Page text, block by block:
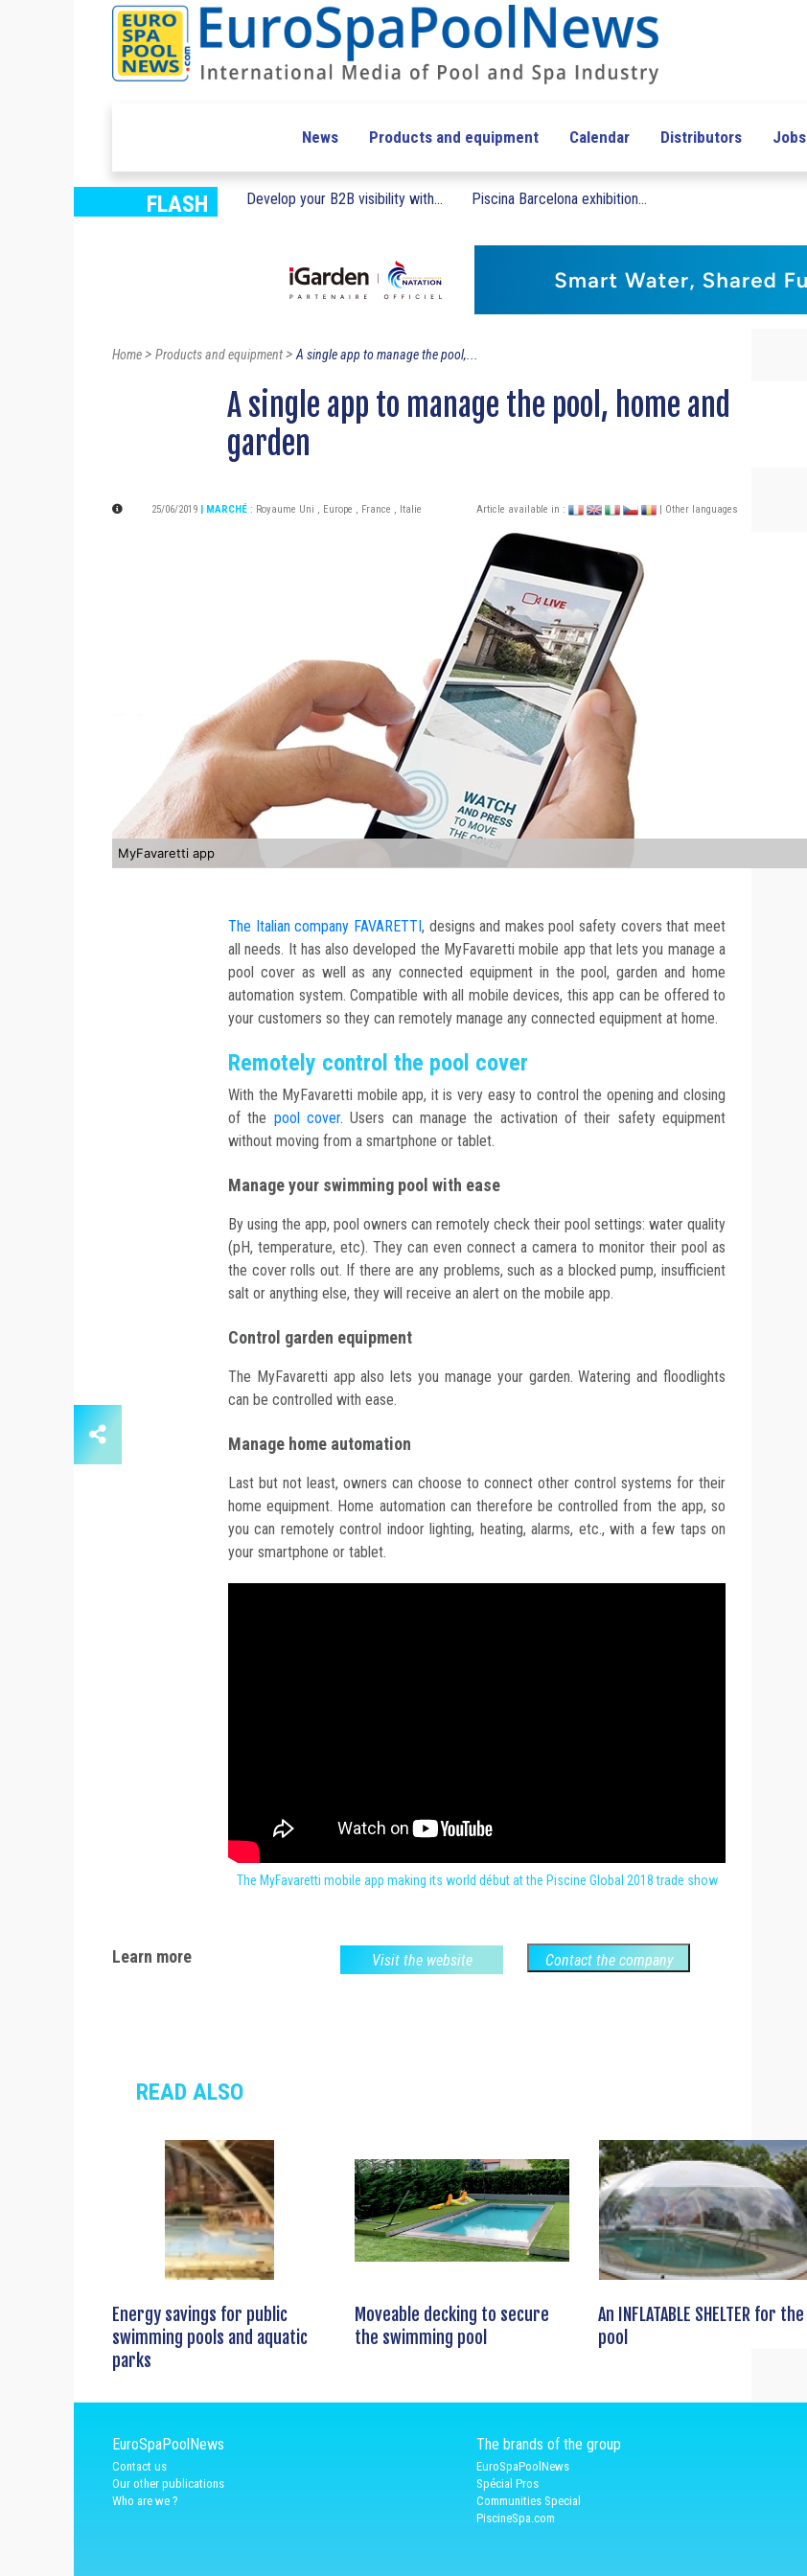
News Products and equipment Calendar Distributors Jobs
FLASH Develop your B2B visibility with... Piscina Barcelona exhibition...
Home> Products and equipment>A single app to manage the pool,...
A single app to manage the pool, home and
garden
25/06/2019 | MARCHÉ : Royaume Uni , Europe , France , Italie Article available in : | Other languages
MyFavaretti app
The Italian company FAVARETTI , designs and makes pool safety covers that meet
all needs. It has also developed the MyFavaretti mobile app that lets you manage a
pool cover as well as any connected equipment in the pool, garden and home
automation system. Compatible with all mobile devices, this app can be offered to
your customers so they can remotely manage any connected equipment at home.
Remotely control the pool cover
With the MyFavaretti mobile app, it is very easy to control the opening and closing
of the pool cover. Users can manage the activation of their safety equipment
without moving from a smartphone or tablet.
Manage your swimming pool with ease
By using the app, pool owners can remotely check their pool settings: water quality
(pH, temperature, etc). They can even connect a camera to monitor their pool as
the cover rolls out. If there are any problems, such as a blocked pump, insufficient
salt or anything else, they will receive an alert on the mobile app.
Control garden equipment
The MyFavaretti app also lets you manage your garden. Watering and floodlights
can be controlled with ease.
Manage home automation
Last but not least, owners can choose to connect other control systems for their
home equipment. Home automation can therefore be controlled from the app, so
you can remotely control indoor lighting, heating, alarms, etc., with a few taps on
your smartphone or tablet.
The MyFavaretti mobile app making its world début at the Piscine Global 2018 trade show
Learn more Visit the website Contact the company
READ ALSO
Energy savings for public
swimming pools and aquatic
parks
Moveable decking to secure
the swimming pool
An INFLATABLE SHELTER for the
pool
EuroSpaPoolNews
Contact us
Our other publications
Who are we ?
The brands of the group
EuroSpaPoolNews
Spécial Pros
Communities Special
PiscineSpa.com